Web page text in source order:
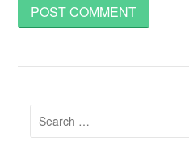
Search
for: